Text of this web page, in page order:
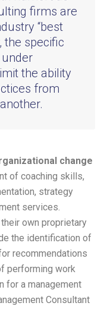
firms are
“best
the specific
the ability
from
change
of coaching skills,
strategy
services.
own proprietary
the identification of
recommendations
performing work
for a management
Consultant